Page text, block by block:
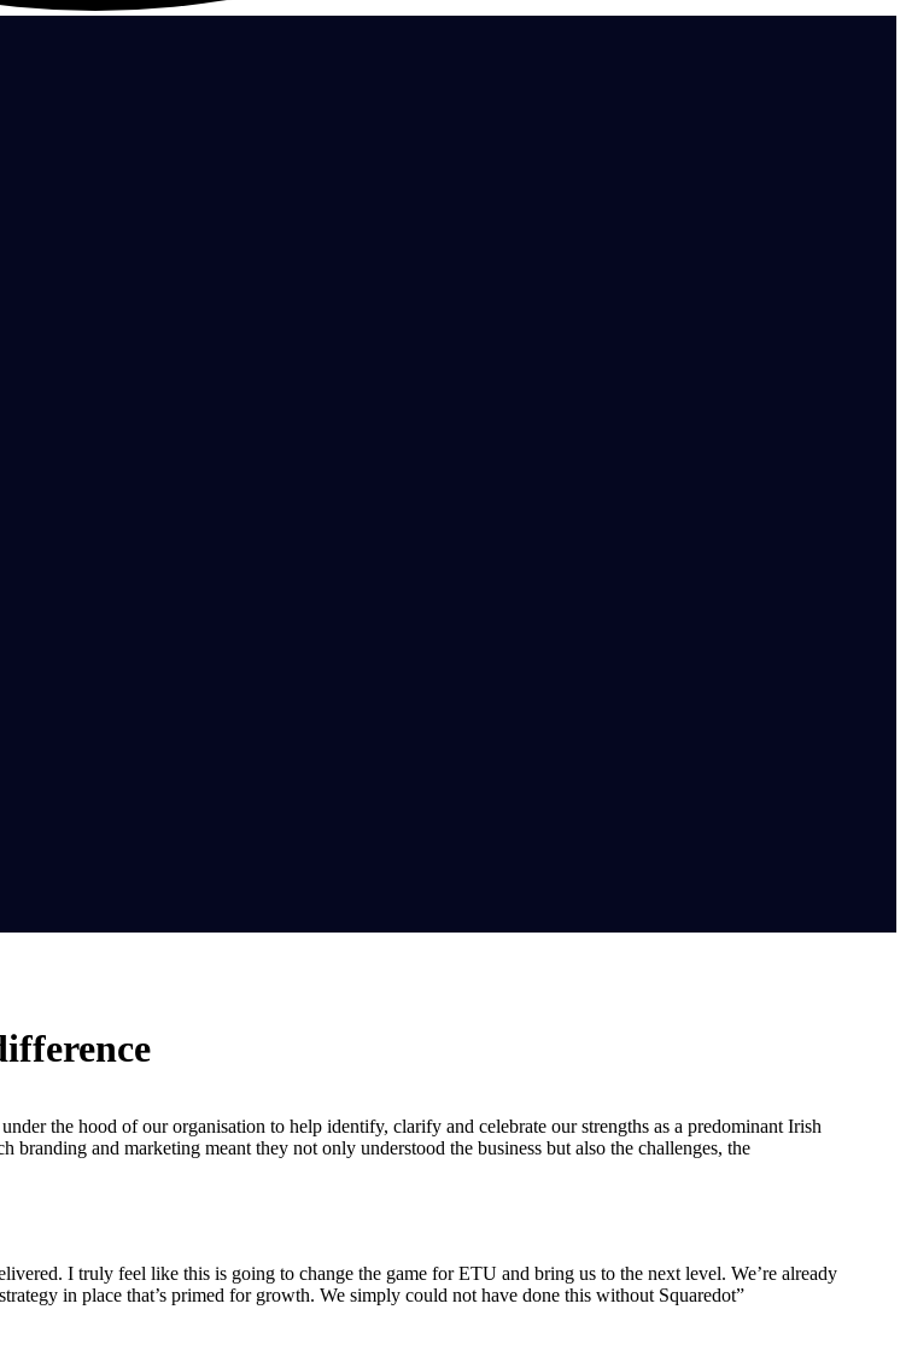
the hood of our organisation to help identify, clarify and celebrate our strengths as a predominant Irish
and marketing meant they not only understood the business but also the challenges, the
I truly feel like this is going to change the game for ETU and bring us to the next level. We’re already
in place that’s primed for growth. We simply could not have done this without Squaredot”